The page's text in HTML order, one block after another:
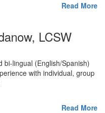
Read More
LCSW
bi-lingual (English/Spanish)
with individual, group
Read More